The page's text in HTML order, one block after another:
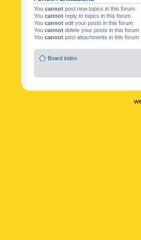
You cannot post new topics in this forum
You cannot reply to topics in this forum
You cannot edit your posts in this forum
You cannot delete your posts in this forum
You cannot post attachments in this forum
Board index